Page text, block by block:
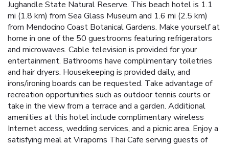
Jughandle State Natural Reserve. This beach hotel is 1.1
mi (1.8 km) from Sea Glass Museum and 1.6 mi (2.5 km)
from Mendocino Coast Botanical Gardens. Make yourself at
home in one of the 50 guestrooms featuring refrigerators
and microwaves. Cable television is provided for your
entertainment. Bathrooms have complimentary toiletries
and hair dryers. Housekeeping is provided daily, and
irons/ironing boards can be requested. Take advantage of
recreation opportunities such as outdoor tennis courts or
take in the view from a terrace and a garden. Additional
amenities at this hotel include complimentary wireless
Internet access, wedding services, and a picnic area. Enjoy a
satisfying meal at Viraporns Thai Cafe serving guests of